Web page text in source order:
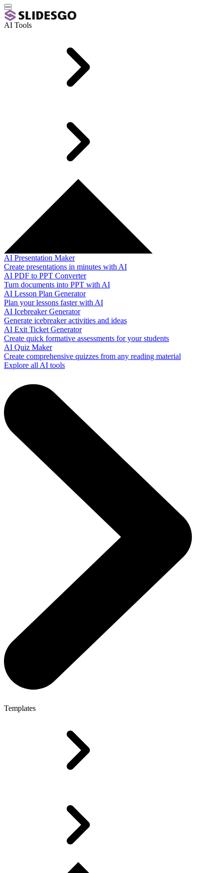
AI Tools
AI Presentation Maker
Create presentations in minutes with AI
AI PDF to PPT Converter
Turn documents into PPT with AI
AI Lesson Plan Generator
Plan your lessons faster with AI
AI Icebreaker Generator
Generate icebreaker activities and ideas
AI Exit Ticket Generator
Create quick formative assessments for your students
AI Quiz Maker
Create comprehensive quizzes from any reading material
Explore all AI tools
Templates